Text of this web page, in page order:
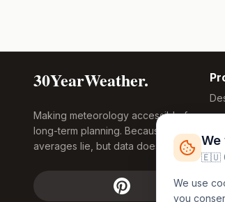
30YearWeather.
Making meteorology accessible for
long-term planning. Because
averages lie, but data doesn't.
🇪🇺
We use
you